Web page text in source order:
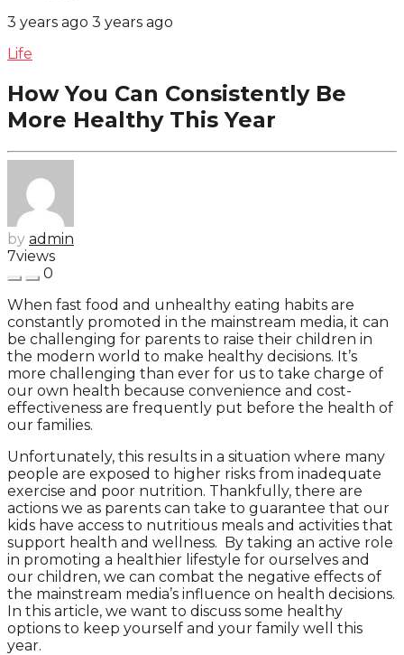
3 years ago 3 years ago
Life
How You Can Consistently Be
More Healthy This Year
by admin
7views
0
When fast food and unhealthy eating habits are
constantly promoted in the mainstream media, it can
be challenging for parents to raise their children in
the modern world to make healthy decisions. It’s
more challenging than ever for us to take charge of
our own health because convenience and cost-
effectiveness are frequently put before the health of
our families.
Unfortunately, this results in a situation where many
people are exposed to higher risks from inadequate
exercise and poor nutrition. Thankfully, there are
actions we as parents can take to guarantee that our
kids have access to nutritious meals and activities that
support health and wellness. By taking an active role
in promoting a healthier lifestyle for ourselves and
our children, we can combat the negative effects of
the mainstream media’s influence on health decisions.
In this article, we want to discuss some healthy
options to keep yourself and your family well this
year.